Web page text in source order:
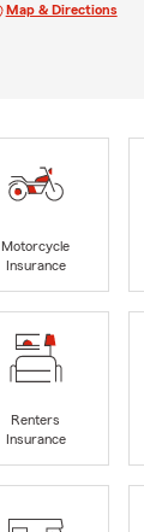
Map & Directions
Motorcycle
Insurance
Renters
Insurance